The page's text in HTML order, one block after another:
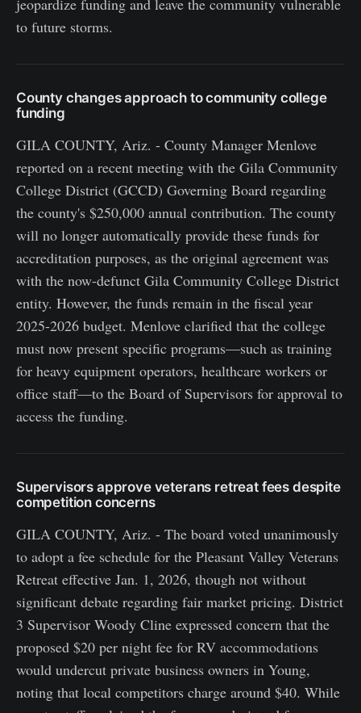
jeopardize funding and leave the community vulnerable
to future storms.
County changes approach to community college
funding
GILA COUNTY, Ariz. - County Manager Menlove
reported on a recent meeting with the Gila Community
College District (GCCD) Governing Board regarding
the county's $250,000 annual contribution. The county
will no longer automatically provide these funds for
accreditation purposes, as the original agreement was
with the now-defunct Gila Community College District
entity. However, the funds remain in the fiscal year
2025-2026 budget. Menlove clarified that the college
must now present specific programs—such as training
for heavy equipment operators, healthcare workers or
office staff—to the Board of Supervisors for approval to
access the funding.
Supervisors approve veterans retreat fees despite
competition concerns
GILA COUNTY, Ariz. - The board voted unanimously
to adopt a fee schedule for the Pleasant Valley Veterans
Retreat effective Jan. 1, 2026, though not without
significant debate regarding fair market pricing. District
3 Supervisor Woody Cline expressed concern that the
proposed $20 per night fee for RV accommodations
would undercut private business owners in Young,
noting that local competitors charge around $40. While